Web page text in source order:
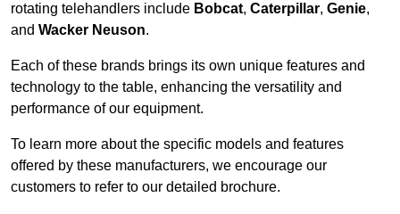
rotating telehandlers include Bobcat, Caterpillar, Genie,
and Wacker Neuson.
Each of these brands brings its own unique features and
technology to the table, enhancing the versatility and
performance of our equipment.
To learn more about the specific models and features
offered by these manufacturers, we encourage our
customers to refer to our detailed brochure.